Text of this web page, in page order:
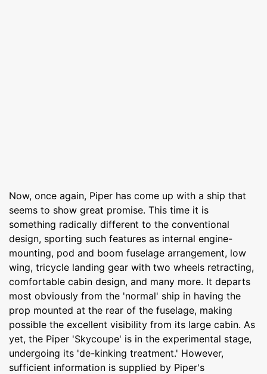
Now, once again, Piper has come up with a ship that
seems to show great promise. This time it is
something radically different to the conventional
design, sporting such features as internal engine-
mounting, pod and boom fuselage arrangement, low
wing, tricycle landing gear with two wheels retracting,
comfortable cabin design, and many more. It departs
most obviously from the 'normal' ship in having the
prop mounted at the rear of the fuselage, making
possible the excellent visibility from its large cabin. As
yet, the Piper 'Skycoupe' is in the experimental stage,
undergoing its 'de-kinking treatment.' However,
sufficient information is supplied by Piper's